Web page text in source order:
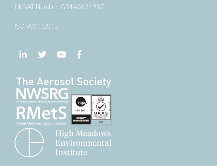
UK VAT Number: GB140651987
ISO 9001:2015
Follow us on LinkedIn
Follow us on Twitter
Follow us on YouTube